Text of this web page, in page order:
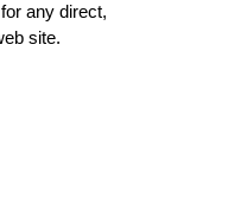
any direct,
site.